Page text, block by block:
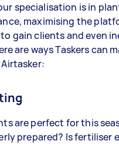
complete, and job
specialisation is in
maximising the
gain clients and even
are ways Taskers can
are perfect for this
prepared? Is fertiliser